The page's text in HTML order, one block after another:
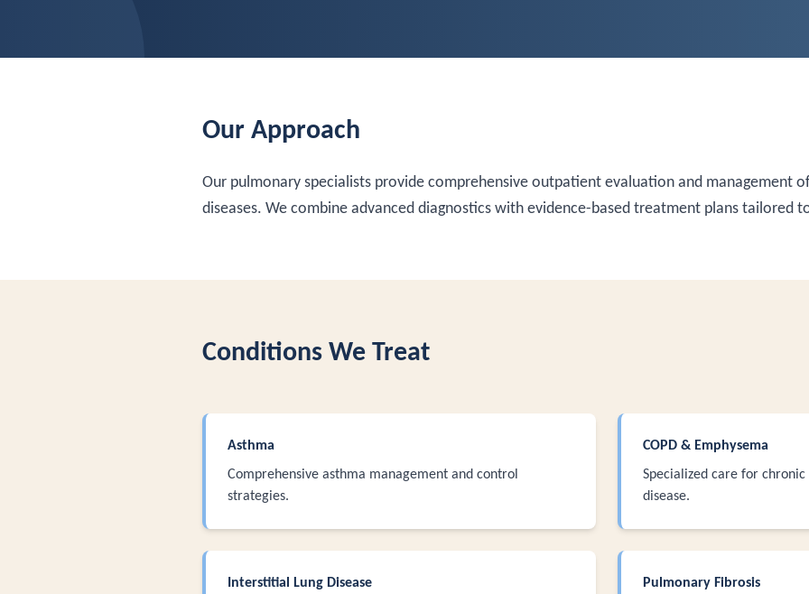
Our Approach
Our pulmonary specialists provide comprehensive outpatient evaluation and management
diseases. We combine advanced diagnostics with evidence-based treatment plans tailored
Conditions We Treat
Asthma
Comprehensive asthma management and control
strategies.
COPD & Emphysema
Specialized care for
disease.
Interstitial Lung Disease
Pulmonary Fibrosis